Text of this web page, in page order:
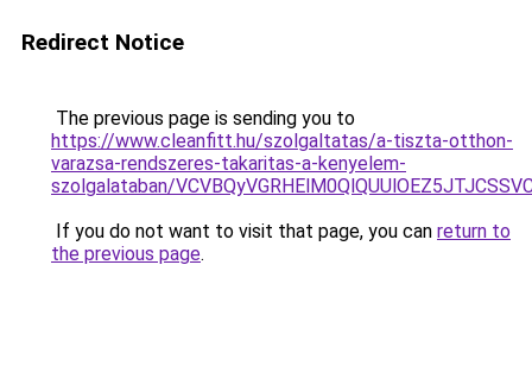
Redirect Notice
The previous page is sending you to
https://www.cleanfitt.hu/szolgaltatas/a-tiszta-otthon-
varazsa-rendszeres-takaritas-a-kenyelem-
szolgalataban/
If you do not want to visit that page, you can return to
the previous page.